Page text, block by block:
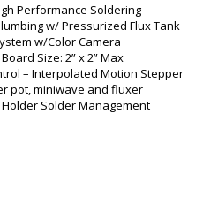
Performance Soldering
w/ Pressurized Flux Tank
w/Color Camera
Size: 2” x 2” Max
– Interpolated Motion Stepper
pot, miniwave and fluxer
Solder Management